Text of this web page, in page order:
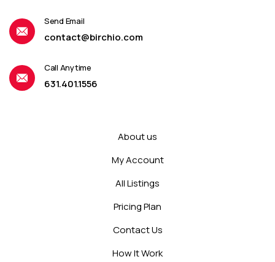
Send Email
contact@birchio.com
Call Anytime
631.401.1556
About us
My Account
All Listings
Pricing Plan
Contact Us
How It Work